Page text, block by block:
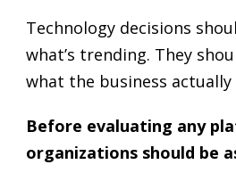
Technology decisions
what’s trending. They
what the business actually
Before evaluating any
organizations should be